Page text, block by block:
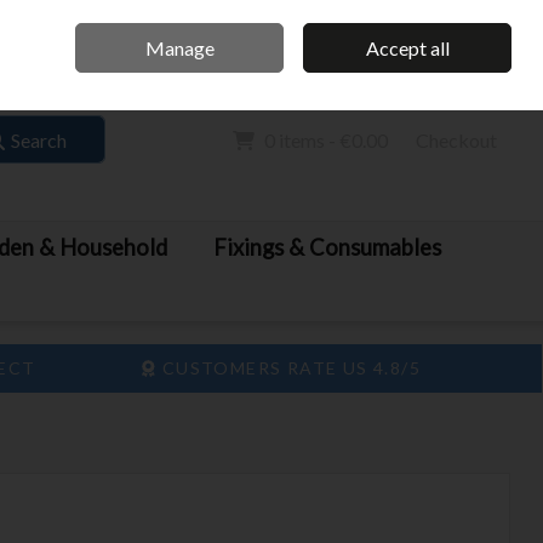
Sign in Join
Search
& Household
Fixings & Consumables
CUSTOMERS RATE US 4.8/5
Manage Accept all